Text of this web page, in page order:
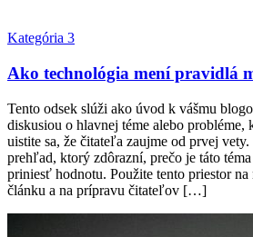
Kategória 3
Ako technológia mení pravidlá
Tento odsek slúži ako úvod k vášmu
diskusiou o hlavnej téme alebo
uistite sa, že čitateľa zaujme od prvej
prehľad, ktorý zdôrazní, prečo je táto
priniesť hodnotu. Použite tento priestor na
článku a na prípravu čitateľov […]